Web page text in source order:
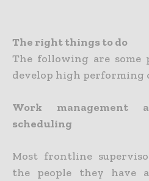
The right things to do
The following are
develop high performing
Work management
scheduling
Most frontline
the people they have